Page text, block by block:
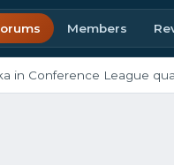
Members
League qualifier